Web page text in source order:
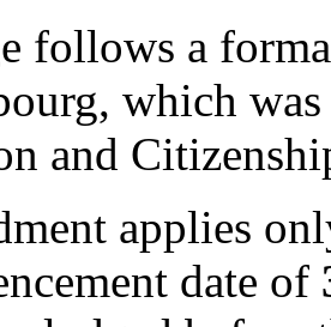
follows a
which
and
applies
date of